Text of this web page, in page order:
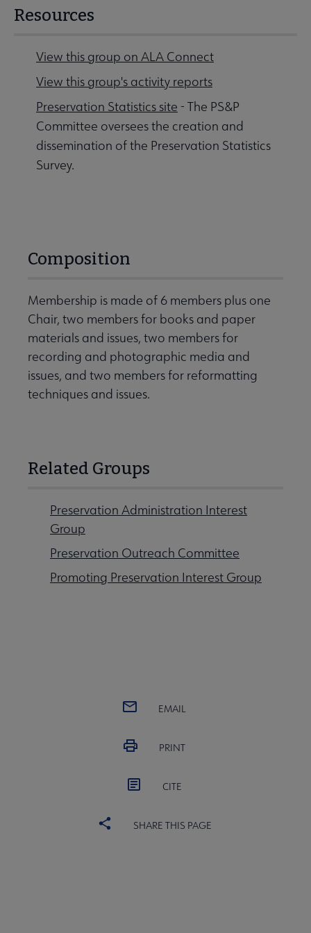
Resources
View this group on ALA Connect
View this group's activity reports
Preservation Statistics site - The PS&P
Committee oversees the creation and
dissemination of the Preservation Statistics
Survey.
Composition
Membership is made of 6 members plus one
Chair, two members for books and paper
materials and issues, two members for
recording and photographic media and
issues, and two members for reformatting
techniques and issues.
Related Groups
Preservation Administration Interest
Group
Preservation Outreach Committee
Promoting Preservation Interest Group
EMAIL
PRINT
CITE
SHARE THIS PAGE